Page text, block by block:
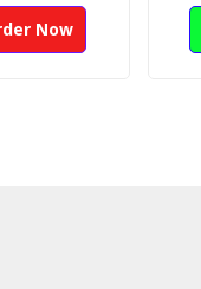
Now